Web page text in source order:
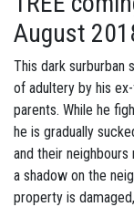
August
This dark surburban
of adultery by his
parents. While he
he is gradually
and their
a shadow on the
property is